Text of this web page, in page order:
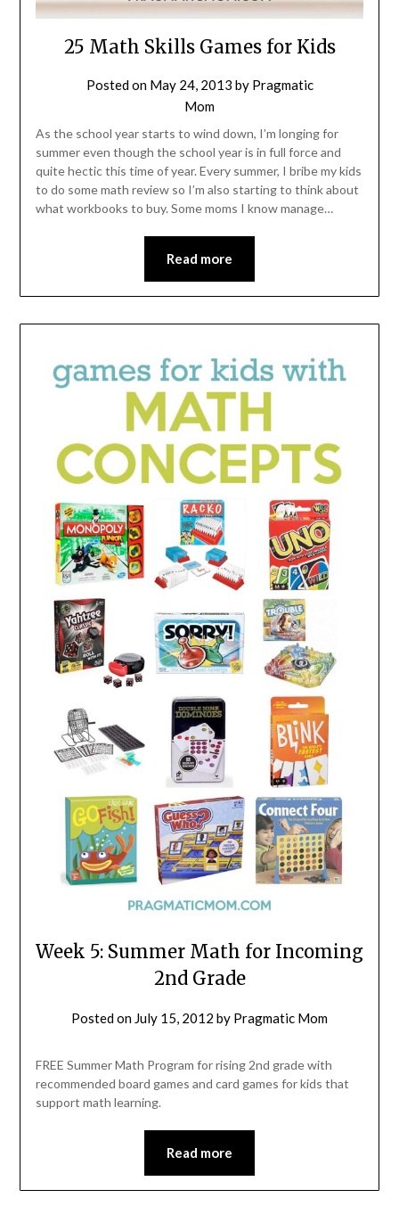
25 Math Skills Games for Kids
Posted on May 24, 2013 by Pragmatic
Mom
As the school year starts to wind down, I’m longing for
summer even though the school year is in full force and
quite hectic this time of year. Every summer, I bribe my kids
to do some math review so I’m also starting to think about
what workbooks to buy. Some moms I know manage…
Read more
Week 5: Summer Math for Incoming
2nd Grade
Posted on July 15, 2012 by Pragmatic Mom
FREE Summer Math Program for rising 2nd grade with
recommended board games and card games for kids that
support math learning.
Read more